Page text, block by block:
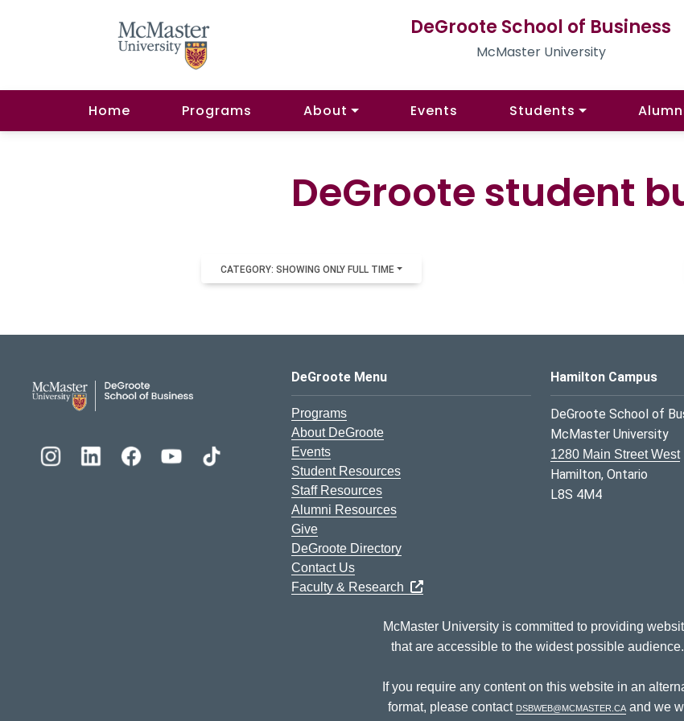
DeGroote School of Business
McMaster University
Home Programs About Events Students
DeGroote student
CATEGORY: SHOWING ONLY FULL TIME
DeGroote School of Business Logo
DeGroote Menu
Programs
About DeGroote
Events
Student Resources
Staff Resources
Alumni Resources
Give
DeGroote Directory
Contact Us
Faculty & Research
Hamilton Campus
DeGroote School of
McMaster University
1280 Main Street West
Hamilton, Ontario
L8S 4M4
McMaster University is committed to providing
that are accessible to the widest possible audience.
If you require any content on this website in an
format, please contact dsbweb@mcmaster.caand we